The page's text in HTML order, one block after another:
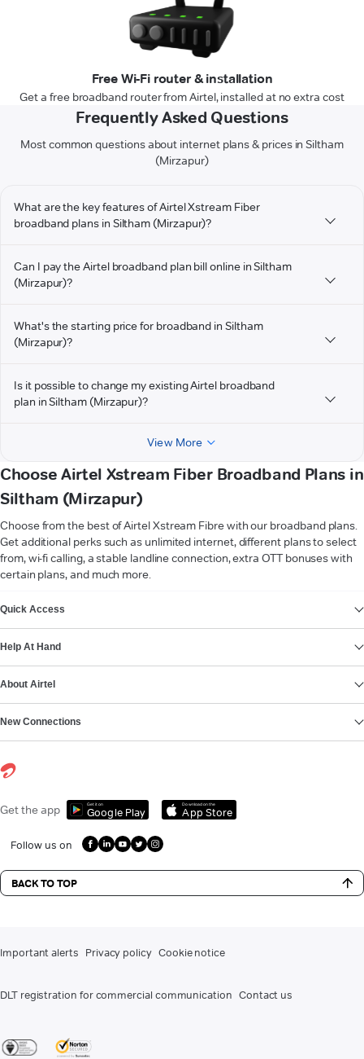
Free Wi-Fi router & installation
Get a free broadband router from Airtel, installed at no extra cost
Frequently Asked Questions
Most common questions about internet plans & prices in Siltham
(Mirzapur)
What are the key features of Airtel Xstream Fiber
broadband plans in Siltham (Mirzapur)?
Can I pay the Airtel broadband plan bill online in Siltham
(Mirzapur)?
What's the starting price for broadband in Siltham
(Mirzapur)?
Is it possible to change my existing Airtel broadband
plan in Siltham (Mirzapur)?
View More
Choose Airtel Xstream Fiber Broadband Plans in
Siltham (Mirzapur)
Choose from the best of Airtel Xstream Fibre with our broadband plans.
Get additional perks such as unlimited internet, different plans to select
from, wi-fi calling, a stable landline connection, extra OTT bonuses with
certain plans, and much more.
Quick Access
Help At Hand
About Airtel
New Connections
Get the app Get it on
Google Play
Download on the
App Store
Follow us on
BACK TO TOP
Important alerts Privacy policy Cookie notice
DLT registration for commercial communication Contact us